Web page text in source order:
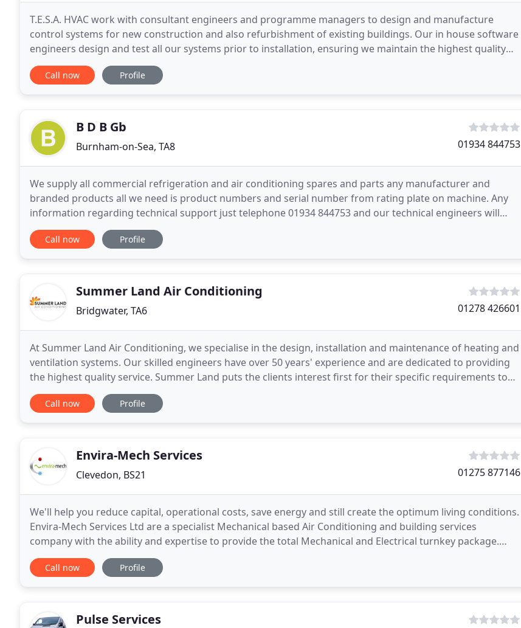
T.E.S.A. HVAC work with consultant engineers and programme managers to design and manufacture
control systems for new construction and also refurbishment of existing buildings. Our in house software
engineers design and test all our systems prior to installation, ensuring we maintain the highest quality
bar every time. T.E.S.A install all their control
Call now Profile
B D B Gb
Burnham-on-Sea, TA8 01934 844753
We supply all commercial refrigeration and air conditioning spares and parts any manufacturer and
branded products all we need is product numbers and serial number from rating plate on machine. Any
information regarding technical support just telephone 01934 844753 and our technical engineers will
advise you. Our company can supply and quote for most
Call now Profile
Summer Land Air Conditioning
Bridgwater, TA6 01278 426601
At Summer Land Air Conditioning, we specialise in the design, installation and maintenance of heating and
ventilation systems. Our skilled engineers have over 50 years' experience and are dedicated to providing
the highest quality service. Summer Land puts the clients interest first for their specific requirements to
ensure the right system is installed
Call now Profile
Envira-Mech Services
Clevedon, BS21 01275 877146
We'll help you reduce capital, operational costs, save energy and still create the optimum living conditions.
Envira-Mech Services Ltd are a specialist Mechanical based Air Conditioning and building services
company with the ability and expertise to provide the total Mechanical and Electrical turnkey package.
Using time served engineers having a high
Call now Profile
Pulse Services